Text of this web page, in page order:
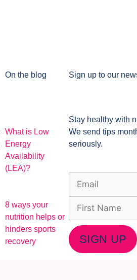
On the blog
What is Low
Energy
Availability
(LEA)?
8 ways your
nutrition helps or
hinders sports
recovery
Sign up to our
Stay healthy with
We send tips
seriously.
SIGN UP